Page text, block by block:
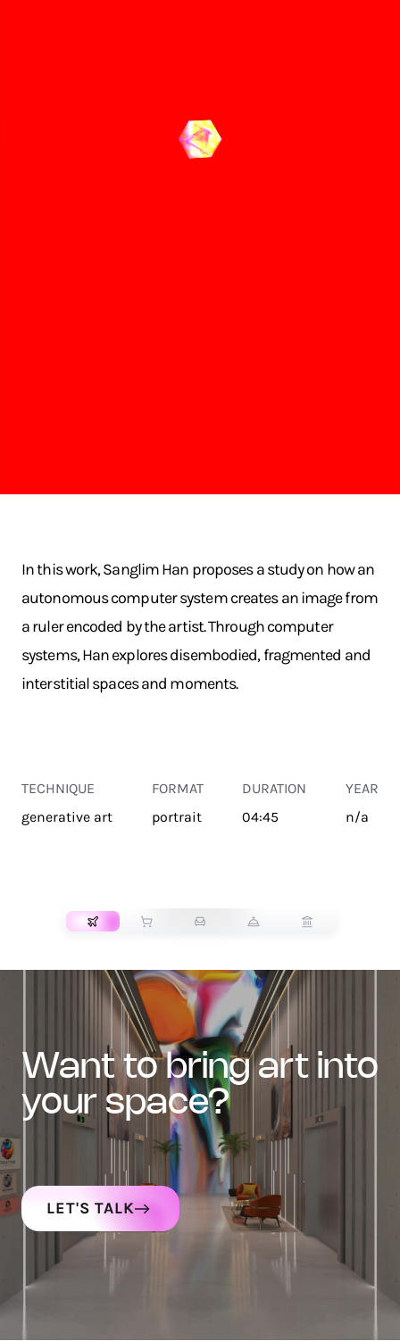
In this work, Sanglim Han proposes a study on how an
autonomous computer system creates an image from
a ruler encoded by the artist. Through computer
systems, Han explores disembodied, fragmented and
interstitial spaces and moments.
TECHNIQUE
generative art
FORMAT
portrait
DURATION
04:45
YEAR
n/a
want to bring art into
your space?
LET'S TALK